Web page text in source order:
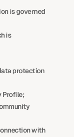
is governed
is
protection
Profile;
with